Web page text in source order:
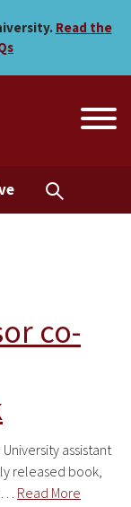
Read the
co-
University assistant
released book,
Read More